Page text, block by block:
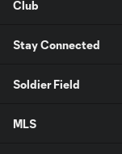
Club
Stay Connected
Soldier Field
MLS